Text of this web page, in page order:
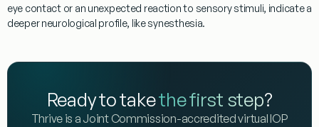
eye contactor an unexpected reaction to sensory stimuli, indicate a
deeper neurological profile, likesynesthesia.
Ready to takethe first step?
Thrive is a Joint Commission-accredited virtual IOP